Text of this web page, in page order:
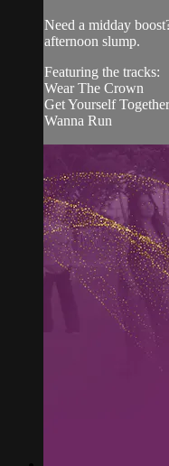
Need a midday
afternoon slump.
Featuring the tracks:
Wear The Crown
Get Yourself Together
Wanna Run